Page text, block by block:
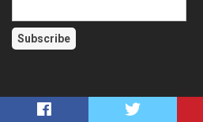
Top News This Week